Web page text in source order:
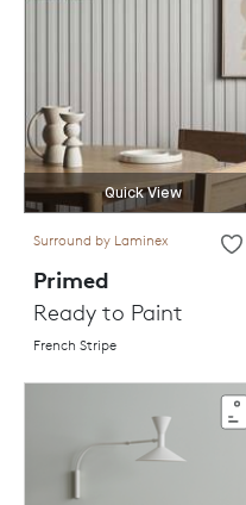
Quick View
Surround by Laminex
Primed
Ready to Paint
French Stripe